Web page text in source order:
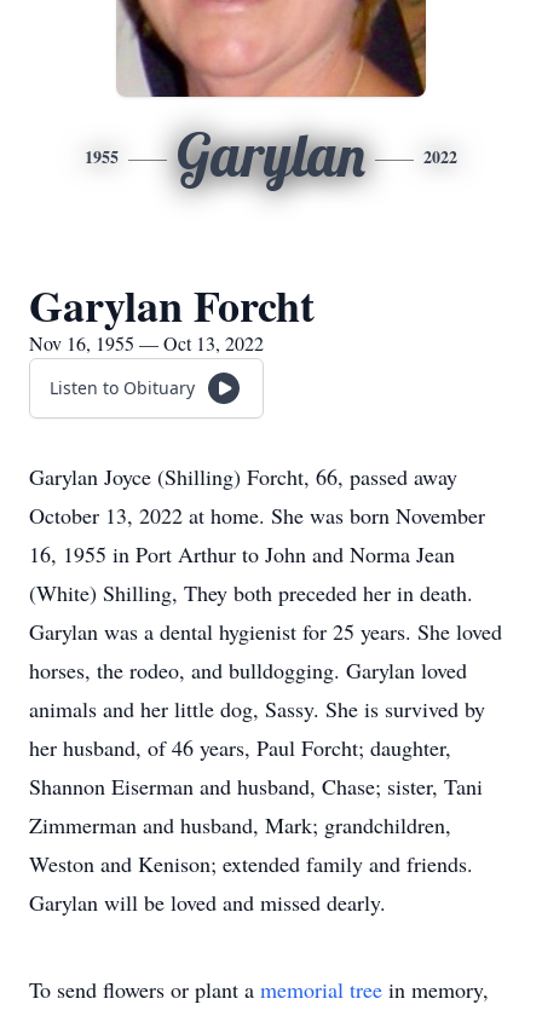
1955 Garylan 2022
Garylan Forcht
Nov 16, 1955 — Oct 13, 2022
Listen to Obituary
Garylan Joyce (Shilling) Forcht, 66, passed away
October 13, 2022 at home. She was born November
16, 1955 in Port Arthur to John and Norma Jean
(White) Shilling, They both preceded her in death.
Garylan was a dental hygienist for 25 years. She loved
horses, the rodeo, and bulldogging. Garylan loved
animals and her little dog, Sassy. She is survived by
her husband, of 46 years, Paul Forcht; daughter,
Shannon Eiserman and husband, Chase; sister, Tani
Zimmerman and husband, Mark; grandchildren,
Weston and Kenison; extended family and friends.
Garylan will be loved and missed dearly.
To send flowers or plant a memorial tree in memory,